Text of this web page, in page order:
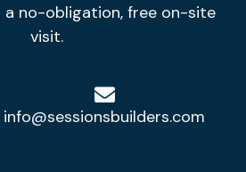
home!
a no-obligation, free on-site
visit.
info@sessionsbuilders.com